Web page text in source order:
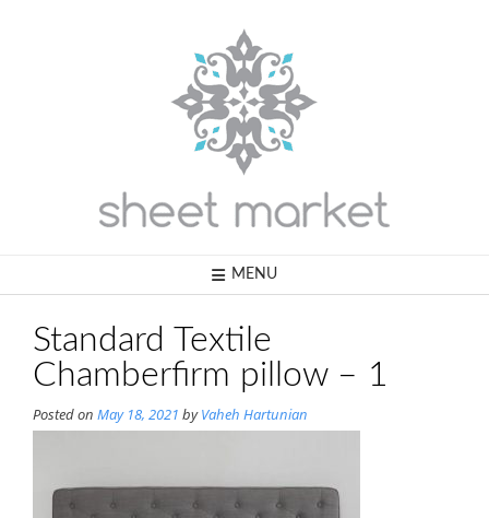
MENU
Standard Textile
Chamberfirm pillow – 1
Posted on May 18, 2021 byVaheh Hartunian